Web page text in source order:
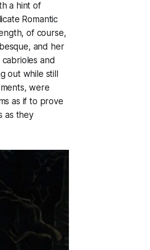
a hint of
Romantic
of course,
and her
and
out while still
were
as if to prove
as they